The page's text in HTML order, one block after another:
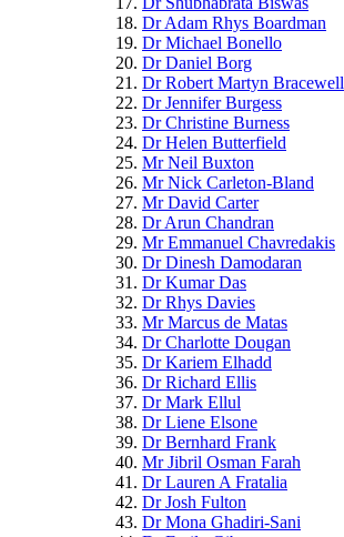
Dr Adam Rhys Boardman
Dr Michael Bonello
Dr Daniel Borg
Dr Robert Martyn Bracewell
Dr Jennifer Burgess
Dr Christine Burness
Dr Helen Butterfield
Mr Neil Buxton
Mr Nick Carleton-Bland
Mr David Carter
Dr Arun Chandran
Mr Emmanuel Chavredakis
Dr Dinesh Damodaran
Dr Kumar Das
Dr Rhys Davies
Mr Marcus de Matas
Dr Charlotte Dougan
Dr Kariem Elhadd
Dr Richard Ellis
Dr Mark Ellul
Dr Liene Elsone
Dr Bernhard Frank
Mr Jibril Osman Farah
Dr Lauren A Fratalia
Dr Josh Fulton
Dr Mona Ghadiri-Sani